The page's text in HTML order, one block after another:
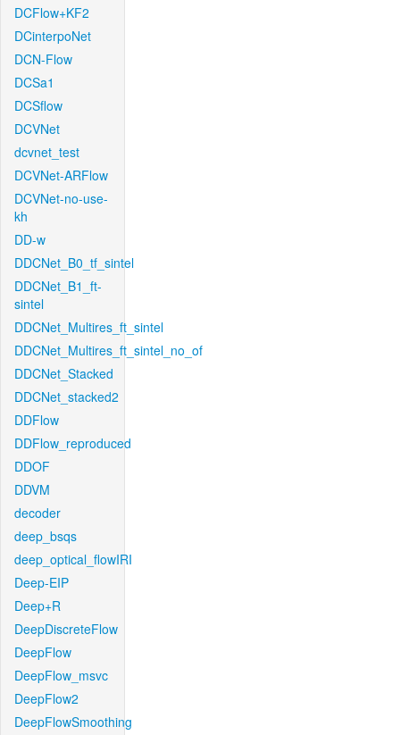
DCFlow+KF2
DCinterpoNet
DCN-Flow
DCSa1
DCSflow
DCVNet
dcvnet_test
DCVNet-ARFlow
DCVNet-no-use-
kh
DD-w
DDCNet_B0_tf_sintel
DDCNet_B1_ft-
sintel
DDCNet_Multires_ft_sintel
DDCNet_Multires_ft_sintel_no_of
DDCNet_Stacked
DDCNet_stacked2
DDFlow
DDFlow_reproduced
DDOF
DDVM
decoder
deep_bsqs
deep_optical_flowIRI
Deep-EIP
Deep+R
DeepDiscreteFlow
DeepFlow
DeepFlow_msvc
DeepFlow2
DeepFlowSmoothing